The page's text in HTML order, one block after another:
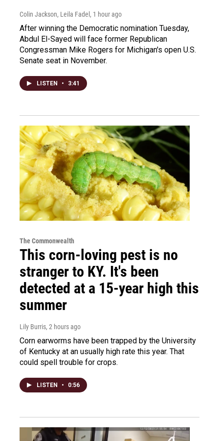
Colin Jackson, Leila Fadel , 1 hour ago
After winning the Democratic nomination Tuesday,
Abdul El-Sayed will face former Republican
Congressman Mike Rogers for Michigan's open U.S.
Senate seat in November.
LISTEN • 3:41
The Commonwealth
This corn-loving pest is no
stranger to KY. It's been
detected at a 15-year high this
summer
Lily Burris, 2 hours ago
Corn earworms have been trapped by the University
of Kentucky at an usually high rate this year. That
could spell trouble for crops.
LISTEN • 0:56